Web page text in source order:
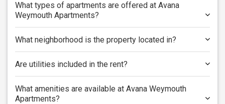
What types of apartments are offered at Avana
Weymouth Apartments?
What neighborhood is the property located in?
Are utilities included in the rent?
What amenities are available at Avana Weymouth
Apartments?